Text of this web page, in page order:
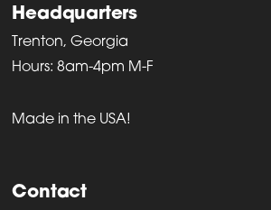
Headquarters
Trenton, Georgia
Hours: 8am-4pm M-F
Made in the USA!
Contact